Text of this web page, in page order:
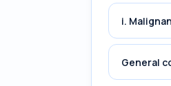
i.
General